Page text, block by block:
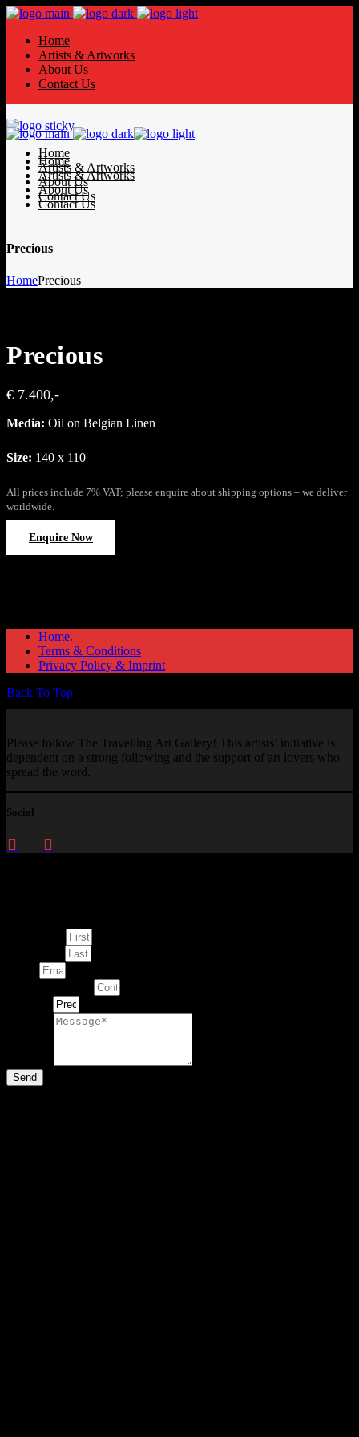
Home
Artists & Artworks
About Us
Contact Us
Home
Artists & Artworks
About Us
Contact Us
Home
Artists & Artworks
About Us
Contact Us
Precious
HomePrecious
Precious
€ 7.400,-
Media: Oil on Belgian Linen
Size: 140 x 110
All prices include 7% VAT; please enquire about shipping options – we deliver
worldwide.
Enquire Now
Home.
Terms & Conditions
Privacy Policy & Imprint
Back To Top
Please follow The Travelling Art Gallery! This artists’ initiative is
dependent on a strong following and the support of art lovers who
spread the word.
Social
Send